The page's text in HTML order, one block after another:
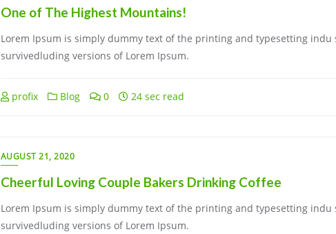
One of The Highest Mountains!
Lorem Ipsum is simply dummy text of the printing and typesetting
survivedluding versions of Lorem Ipsum.
profix Blog 0 24 sec read
AUGUST 21, 2020
Cheerful Loving Couple Bakers Drinking Coffee
Lorem Ipsum is simply dummy text of the printing and typesetting
survivedluding versions of Lorem Ipsum.